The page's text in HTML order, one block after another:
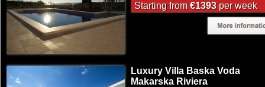
Starting from€1393per week
Luxury Villa Baska Voda
Makarska Riviera